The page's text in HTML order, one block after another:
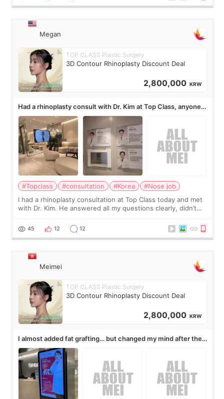
Megan
TOP CLASS Plastic Surgery
3D Contour Rhinoplasty Discount Deal
2,800,000 KRW
Had a rhinoplasty consult with Dr. Kim at Top Class, anyone
know his work?
#Topclass #consultation #Korea
#Nose job
I had a rhinoplasty consultation at Top Class today and met
with Dr. Kim. He answered all my questions clearly, didn’t
work for my nose instea
45 12 12
Meimei
TOP CLASS Plastic Surgery
3D Contour Rhinoplasty Discount Deal
2,800,000 KRW
I almost added fat grafting… but changed my mind after the
consultation